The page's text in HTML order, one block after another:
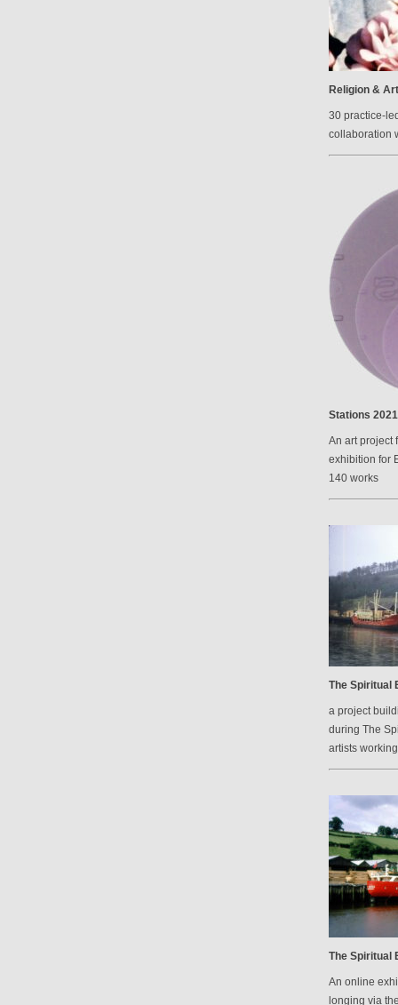
Religion &
30 practice-
collaboration
Stations 2021
An art project
exhibition for
140 works
The Spiritual
a project
during The
artists
The Spiritual
An online
longing via